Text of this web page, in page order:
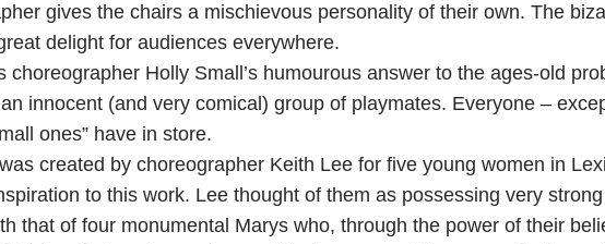
gives the chairs a mischievous personality of their own. The
delight for audiences everywhere.
choreographer Holly Small’s humourous answer to the ages-old
innocent (and very comical) group of playmates. Everyone –
ones” have in store.
was created by choreographer Keith Lee for five young women in
to this work. Lee thought of them as possessing very
that of four monumental Marys who, through the power of their